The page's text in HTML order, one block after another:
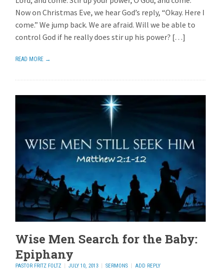
Now on Christmas Eve, we hear God’s reply, “Okay. Here I
come.” We jump back. We are afraid. Will we be able to
control God if he really does stir up his power? […]
READ MORE →
Wise Men Search for the Baby:
Epiphany
PASTOR FRITZ FOLTZ JULY 10, 2013 SERMONS ADD REPLY